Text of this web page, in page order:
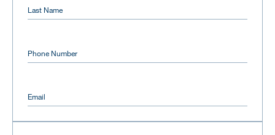
Last Name
Phone Number
Email